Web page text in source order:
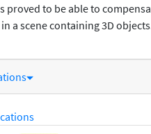
proved to be able to
a scene containing 3D